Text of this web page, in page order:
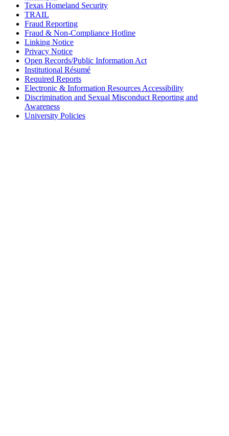
Texas Homeland Security
TRAIL
Fraud Reporting
Fraud & Non-Compliance Hotline
Linking Notice
Privacy Notice
Open Records/Public Information Act
Institutional Résumé
Required Reports
Electronic & Information Resources Accessibility
Discrimination and Sexual Misconduct Reporting and
Awareness
University Policies